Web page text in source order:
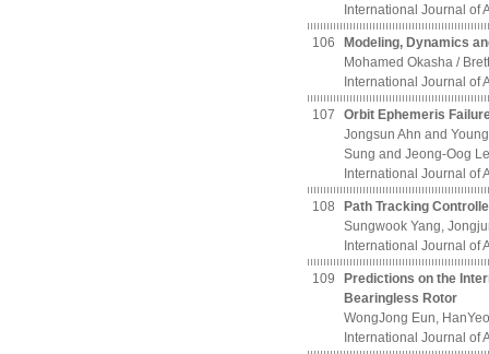
International Journal of
106
Modeling, Dynamics
Mohamed Okasha /
International Journal of
107
Orbit Ephemeris
Jongsun Ahn and
Sung and Jeong-Oog
International Journal of
108
Path Tracking
Sungwook Yang,
International Journal of
109
Predictions on the
Bearingless Rotor
WongJong Eun,
International Journal of